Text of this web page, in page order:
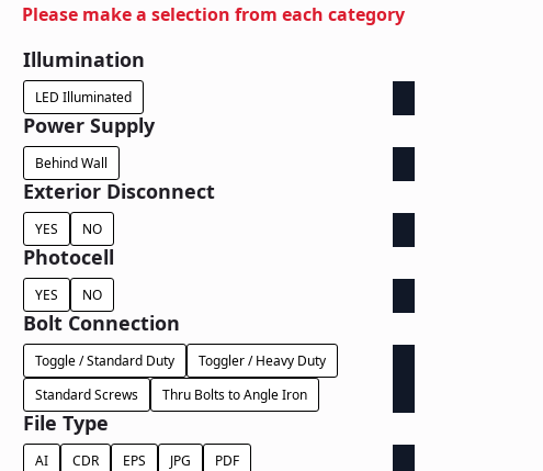
Please make a selection from each category
Illumination
LED Illuminated
Power Supply
Behind Wall
Exterior Disconnect
YES NO
Photocell
YES NO
Bolt Connection
Toggle / Standard Duty
Toggler / Heavy Duty
Standard Screws
Thru Bolts to Angle Iron
File Type
AI CDR EPS JPG PDF